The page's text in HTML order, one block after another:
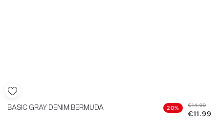
BASIC GRAY DENIM BERMUDA 20% €14.99
€11.99